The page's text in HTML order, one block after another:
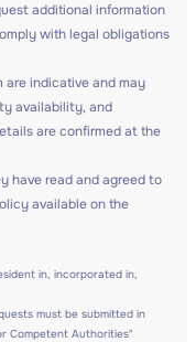
additional information
with legal obligations
are indicative and may
availability, and
are confirmed at the
have read and agreed to
available on the
in, incorporated in,
must be submitted in
Competent Authorities"